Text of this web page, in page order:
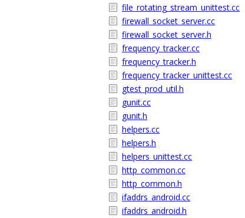
file_rotating_stream_unittest.cc
firewall_socket_server.cc
firewall_socket_server.h
frequency_tracker.cc
frequency_tracker.h
frequency_tracker_unittest.cc
gtest_prod_util.h
gunit.cc
gunit.h
helpers.cc
helpers.h
helpers_unittest.cc
http_common.cc
http_common.h
ifaddrs_android.cc
ifaddrs_android.h